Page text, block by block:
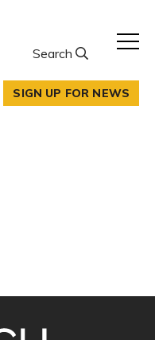
Search
SIGN UP FOR NEWS